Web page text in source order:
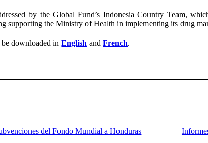
by the Global Fund’s Indonesia Country Team,
supporting the Ministry of Health in implementing its drug
be downloaded inEnglish andFrench.
del Fondo Mundial a Honduras